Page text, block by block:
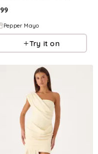
99
Pepper Mayo
Try it on